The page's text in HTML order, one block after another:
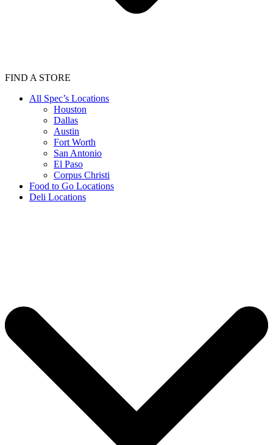
FIND A STORE
All Spec’s Locations
Houston
Dallas
Austin
Fort Worth
San Antonio
El Paso
Corpus Christi
Food to Go Locations
Deli Locations